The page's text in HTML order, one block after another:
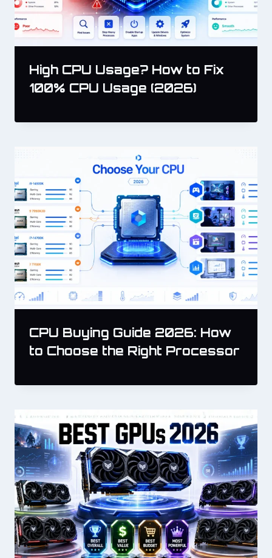
High CPU Usage? How to Fix
100% CPU Usage (2026)
CPU Buying Guide 2026: How
to Choose the Right Processor